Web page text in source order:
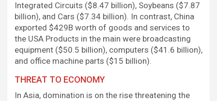
Integrated Circuits ($8.47 billion), Soybeans ($7.87
billion), and Cars ($7.34 billion). In contrast, China
exported $429B worth of goods and services to
the USA Products in the main were broadcasting
equipment ($50.5 billion), computers ($41.6 billion),
and office machine parts ($15 billion).
THREAT TO ECONOMY
In Asia, domination is on the rise threatening the